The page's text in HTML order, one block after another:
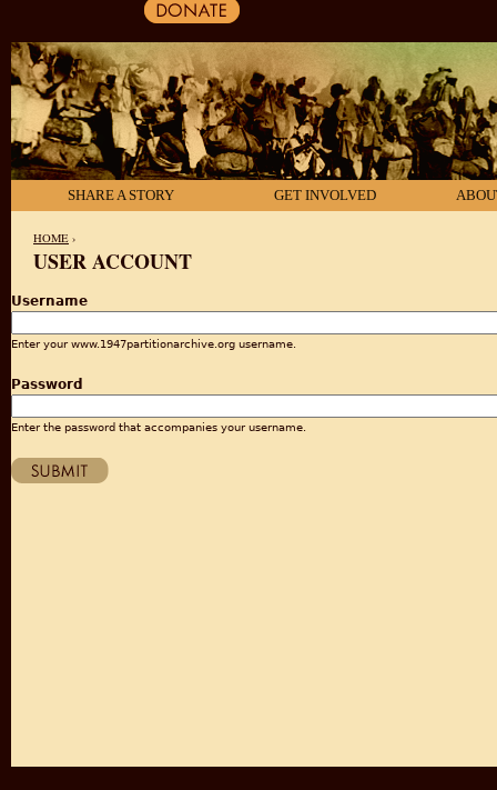
SHARE A STORY GET INVOLVED
HOME ›
USER ACCOUNT
Username
Enter your www.1947partitionarchive.org username.
Password
Enter the password that accompanies your username.